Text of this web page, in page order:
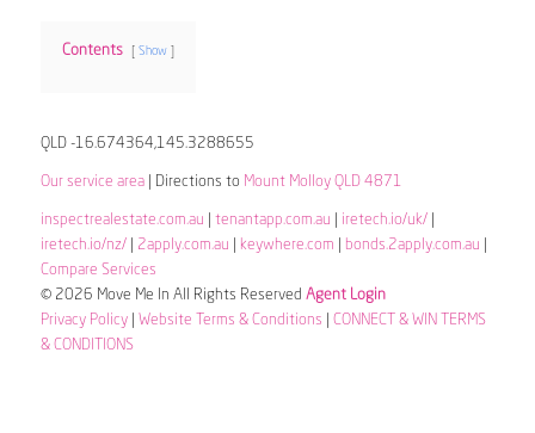
Contents Show
QLD -16.674364,145.3288655
Our service area| Directions to Mount Molloy QLD 4871
inspectrealestate.com.au tenantapp.com.au iretech.io/uk/|
iretech.io/nz/| 2apply.com.au keywhere.com bonds.2apply.com.au
Compare Services
© 2026 Move Me In All Rights Reserved Agent Login
Privacy Policy| Website Terms & Conditions
CONNECT & WIN TERMS
& CONDITIONS